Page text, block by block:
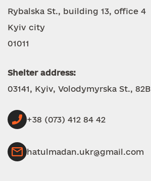
Rybalska St., building 13, office 4
Kyiv city
01011
Shelter address:
03141, Kyiv, Volodymyrska St., 82B
+38 (073) 412 84 42
hatulmadan.ukr@gmail.com